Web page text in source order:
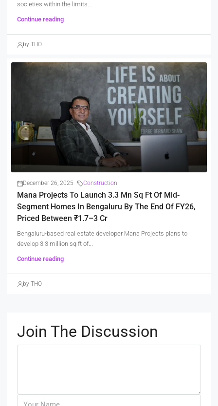
societies within the limits...
Continue reading
by THO
December 26, 2025 Construction
Mana Projects To Launch 3.3 Mn Sq Ft Of Mid-
Segment Homes In Bengaluru By The End Of FY26,
Priced Between ₹1.7–3 Cr
Bengaluru-based real estate developer Mana Projects plans to
develop 3.3 million sq ft of...
Continue reading
by THO
Join The Discussion